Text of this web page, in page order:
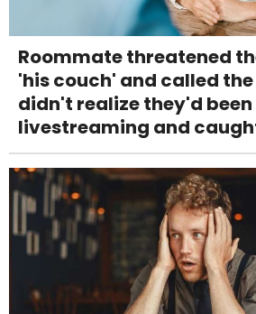
Roommate threatened
'his couch' and called the
didn't realize they'd been
livestreaming and